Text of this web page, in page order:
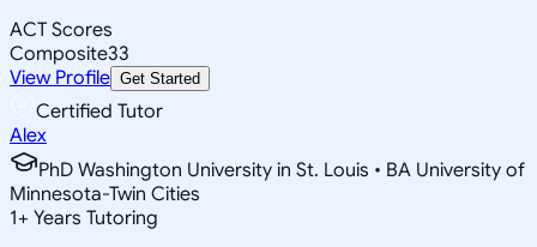
ACT Scores
Composite33
View Profile Get Started
Certified Tutor
Alex
PhD Washington University in St. Louis • BA University of
Minnesota-Twin Cities
1+ Years Tutoring